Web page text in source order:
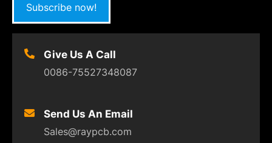
Subscribe now!
Give Us A Call
0086-75527348087
Send Us An Email
Sales@raypcb.com